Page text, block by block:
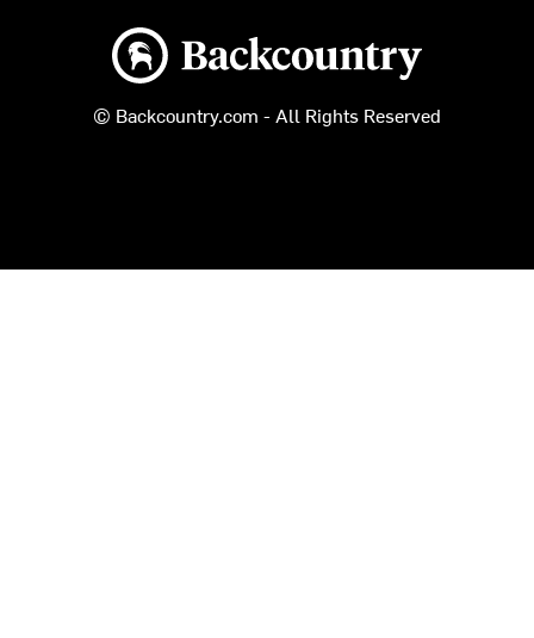
Backcountry logo
© Backcountry.com - All Rights Reserved